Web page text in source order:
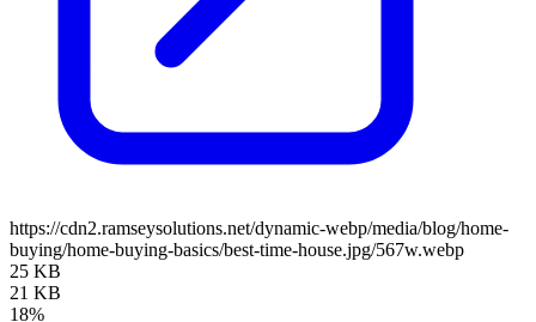
https://cdn2.ramseysolutions.net/dynamic-webp/media/blog/home-
buying/home-buying-basics/best-time-house.jpg/567w.webp
25 KB
21 KB
18%